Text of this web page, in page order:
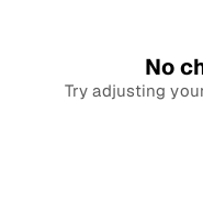
No
Try adjusting